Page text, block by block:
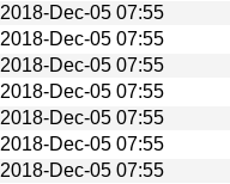
2018-Dec-05 07:55
2018-Dec-05 07:55
2018-Dec-05 07:55
2018-Dec-05 07:55
2018-Dec-05 07:55
2018-Dec-05 07:55
2018-Dec-05 07:55